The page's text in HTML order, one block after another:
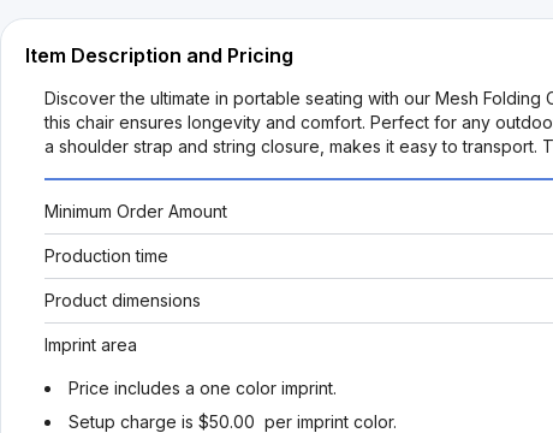
Item Description and Pricing
Discover the ultimate in portable seating with our Mesh
this chair ensures longevity and comfort. Perfect for any
a shoulder strap and string closure, makes it easy to
Minimum Order Amount
Production time
Product dimensions
Imprint area
Price includes a one color imprint.
Setup charge is $50.00 per imprint color.